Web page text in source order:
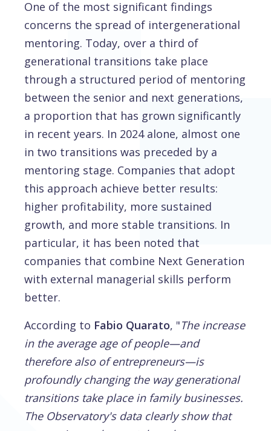
One of the most significant findings
concerns the spread of intergenerational
mentoring. Today, over a third of
generational transitions take place
through a structured period of mentoring
between the senior and next generations,
a proportion that has grown significantly
in recent years. In 2024 alone, almost one
in two transitions was preceded by a
mentoring stage. Companies that adopt
this approach achieve better results:
higher profitability, more sustained
growth, and more stable transitions. In
particular, it has been noted that
companies that combine Next Generation
with external managerial skills perform
better.
According to Fabio Quarato, "The increase
in the average age of people—and
therefore also of entrepreneurs—is
profoundly changing the way generational
transitions take place in family businesses.
The Observatory's data clearly show that